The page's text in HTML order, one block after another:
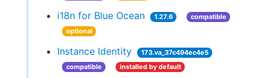
i18n for Blue Ocean 1.27.6
compatible
optional
Instance Identity
173.va_37c494ec4e5
compatible
installed by default